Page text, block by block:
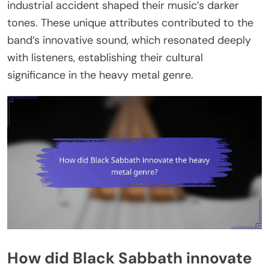
industrial accident shaped their music’s darker
tones. These unique attributes contributed to the
band’s innovative sound, which resonated deeply
with listeners, establishing their cultural
significance in the heavy metal genre.
How did Black Sabbath innovate